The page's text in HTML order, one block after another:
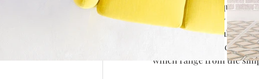
It is a skill that requires
Arabic calligraphy is
written in beautiful
specific shapes and
which range from the